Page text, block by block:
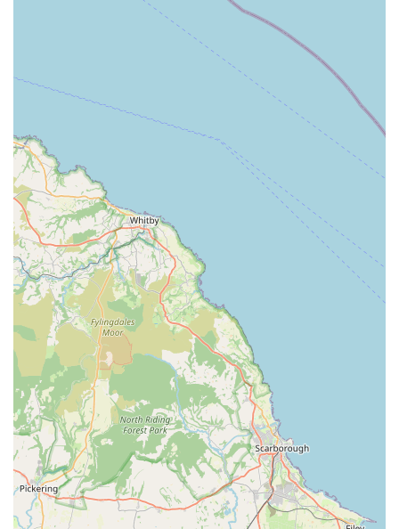
customers and underscore the shop's unique value proposition.
Exceptional Customer Service:
This is arguably the
most prominent highlight. Reviews consistently praise
the staff, particularly Paul, for being "super friendly,"
"beyond helpful," and "amazing." The commitment to
going "above and beyond" for customers, even in
stressful situations, sets this shop apart.
Personalised Attention:
Unlike larger retailers, The Pet
Shop offers a genuine one-on-one experience. Staff take
the time to engage with both pets and their owners,
providing tailored advice and making individual
recommendations. This creates a sense of trust and
community.
Genuine Care for Animals:
empathy and care for animals. The staff's actions, such
as offering treats, making a pet more comfortable, or
providing information about better-quality products,
demonstrate a true passion for animal welfare.
Problem-Solving and Practical Help:
assist customers in unexpected or difficult situations, like
a pet emergency during travel, highlights the shop's
practical, solution-oriented approach. They don't just sell
products; they offer real-world support.